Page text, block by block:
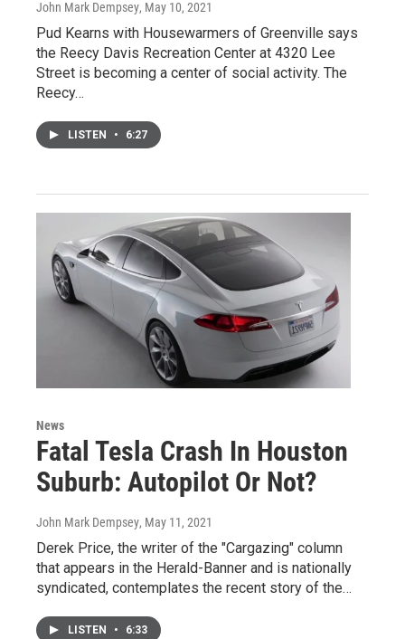
John Mark Dempsey, May 10, 2021
Pud Kearns with Housewarmers of Greenville says
the Reecy Davis Recreation Center at 4320 Lee
Street is becoming a center of social activity. The
Reecy…
LISTEN • 6:27
News
Fatal Tesla Crash In Houston
Suburb: Autopilot Or Not?
John Mark Dempsey, May 11, 2021
Derek Price, the writer of the "Cargazing" column
that appears in the Herald-Banner and is nationally
syndicated, contemplates the recent story of the…
LISTEN • 6:33